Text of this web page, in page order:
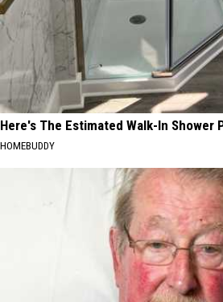
Here's The Estimated Walk-In Shower
HOMEBUDDY